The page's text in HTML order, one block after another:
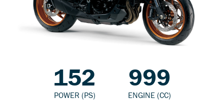
152
POWER (PS)
999
ENGINE (CC)